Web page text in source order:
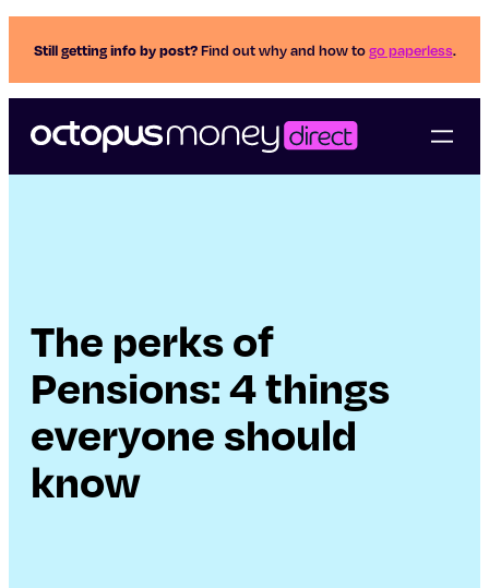
Still getting info by post?Find out why and how togo paperless.
The perks of
Pensions: 4 things
everyone should
know